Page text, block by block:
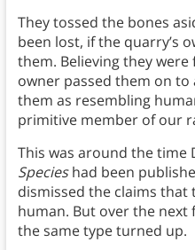
They tossed the bones
been lost, if the quarry’s
them. Believing they
owner passed them on
them as resembling
primitive member of our
This was around the time
Specieshad been
dismissed the claims that
human. But over the next
the same type turned up.